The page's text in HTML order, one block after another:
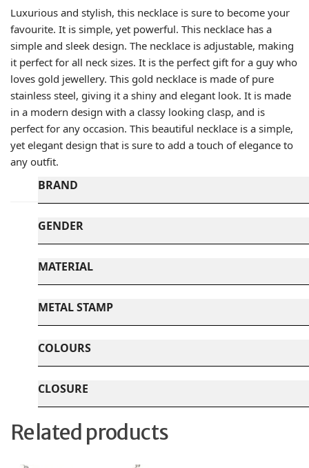
Luxurious and stylish, this necklace is sure to become your
favourite. It is simple, yet powerful. This necklace has a
simple and sleek design. The necklace is adjustable, making
it perfect for all neck sizes. It is the perfect gift for a guy who
loves gold jewellery. This gold necklace is made of pure
stainless steel, giving it a shiny and elegant look. It is made
in a modern design with a classy looking clasp, and is
perfect for any occasion. This beautiful necklace is a simple,
yet elegant design that is sure to add a touch of elegance to
any outfit.
BRAND
GENDER
MATERIAL
METAL STAMP
COLOURS
CLOSURE
Related products